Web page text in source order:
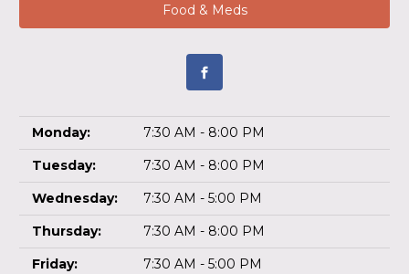
Food & Meds
Monday:
7:30 AM - 8:00 PM
Tuesday:
7:30 AM - 8:00 PM
Wednesday:
7:30 AM - 5:00 PM
Thursday:
7:30 AM - 8:00 PM
Friday:
7:30 AM - 5:00 PM